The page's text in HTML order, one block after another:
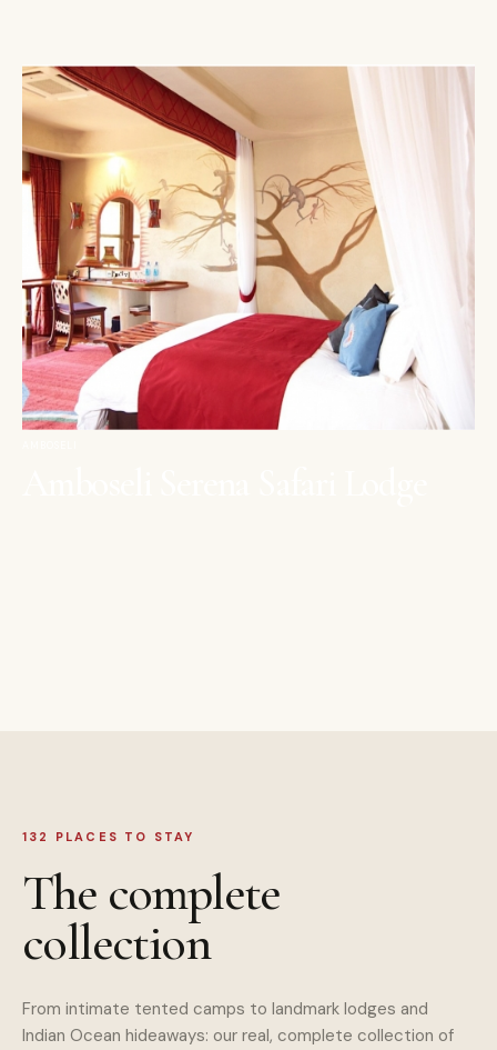
132 PLACES TO STAY
The complete
collection
From intimate tented camps to landmark lodges and
Indian Ocean hideaways: our real, complete collection of